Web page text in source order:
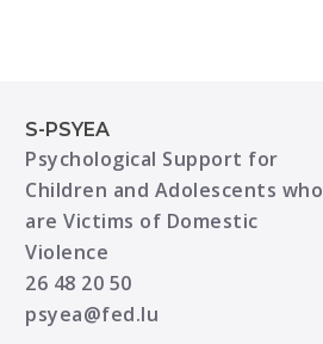
S-PSYEA
Psychological Support for
Children and Adolescents who
are Victims of Domestic
Violence
26 48 20 50
psyea@fed.lu